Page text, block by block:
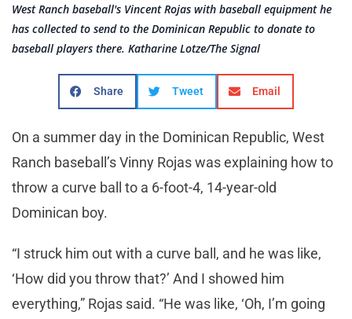
West Ranch baseball's Vincent Rojas with baseball equipment he
has collected to send to the Dominican Republic to donate to
baseball players there. Katharine Lotze/The Signal
Share Tweet Email
On a summer day in the Dominican Republic, West
Ranch baseball’s Vinny Rojas was explaining how to
throw a curve ball to a 6-foot-4, 14-year-old
Dominican boy.
“I struck him out with a curve ball, and he was like,
‘How did you throw that?’ And I showed him
everything,” Rojas said. “He was like, ‘Oh, I’m going